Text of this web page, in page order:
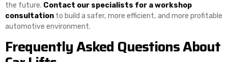
the future. Contact our specialists for a workshop
consultation to build a safer, more efficient, and more profitable
automotive environment.
Frequently Asked Questions About